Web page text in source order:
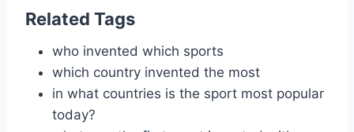
Related Tags
who invented which sports
which country invented the most
in what countries is the sport most popular
today?